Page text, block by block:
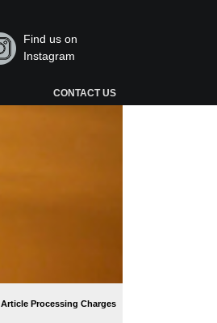
Find us on
Instagram
CONTACT US
Article Processing Charges